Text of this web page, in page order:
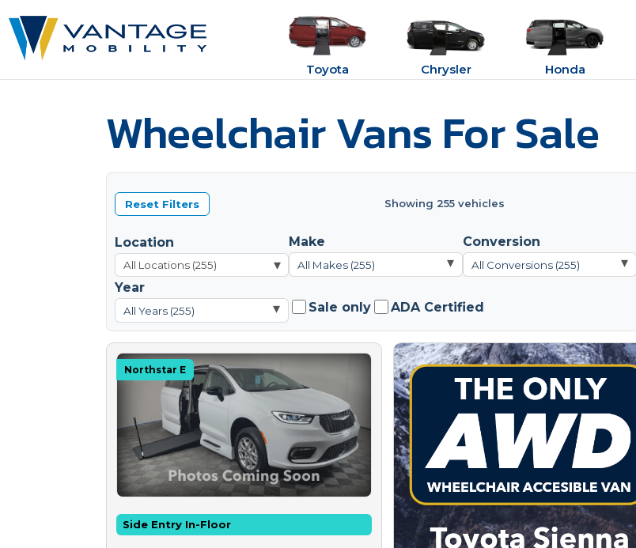
Toyota Chrysler Honda
Wheelchair Vans For Sale
Reset Filters Showing 255 vehicles
Location
▾
Make
All Makes (255) ▾
Conversion
All Conversions (255) ▾
Year
All Years (255) ▾ Sale only ADA Certified
Northstar E
Side Entry In-Floor